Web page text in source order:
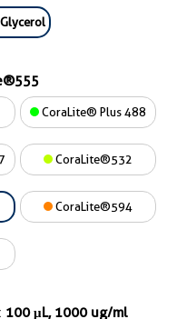
Glycerol
CoraLite® Plus 488
CoraLite®532
CoraLite®594
100 μL, 1000 ug/ml